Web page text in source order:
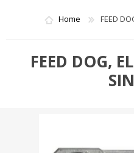
WISHLIST
Home FEED
FEED DOG,